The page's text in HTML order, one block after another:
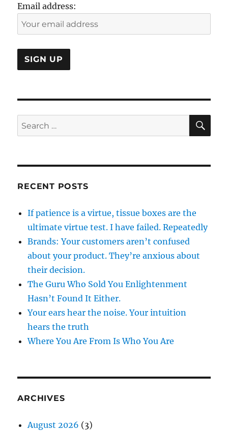
Email address:
Search
for:
RECENT POSTS
If patience is a virtue, tissue boxes are the
ultimate virtue test. I have failed. Repeatedly
Brands: Your customers aren’t confused
about your product. They’re anxious about
their decision.
The Guru Who Sold You Enlightenment
Hasn’t Found It Either.
Your ears hear the noise. Your intuition
hears the truth
Where You Are From Is Who You Are
ARCHIVES
August 2026 (3)